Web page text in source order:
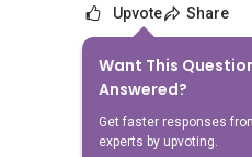
Upvote Share
Want This
Answered?
Get faster responses
experts by upvoting.
Answer
Able S.K Toh
Replied 10 Mar 2024